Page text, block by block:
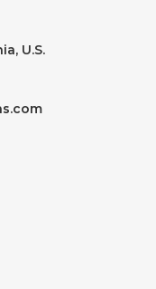
U.S.